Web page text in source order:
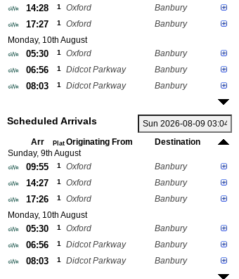
14:28 1 Oxford Banbury
17:27 1 Oxford
Banbury
Monday, 10th August
05:30 1 Oxford Banbury
06:56 1 Didcot Parkway Banbury
08:03 1 Didcot Parkway Banbury
Scheduled Arrivals
Arr Plat Originating From
Destination
Sunday, 9th August
09:55 1 Oxford Banbury
14:27 1 Oxford Banbury
17:26 1 Oxford
Banbury
Monday, 10th August
05:30 1 Oxford Banbury
06:56 1 Didcot Parkway Banbury
08:03 1 Didcot Parkway Banbury